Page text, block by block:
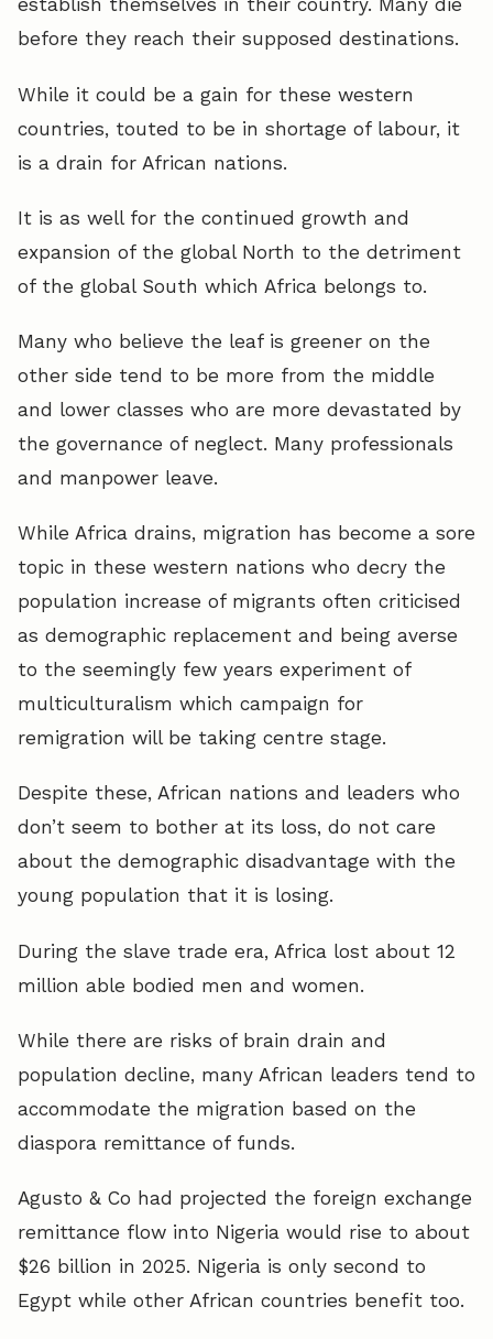
establish themselves in their country. Many die
before they reach their supposed destinations.
While it could be a gain for these western
countries, touted to be in shortage of labour, it
is a drain for African nations.
It is as well for the continued growth and
expansion of the global North to the detriment
of the global South which Africa belongs to.
Many who believe the leaf is greener on the
other side tend to be more from the middle
and lower classes who are more devastated by
the governance of neglect. Many professionals
and manpower leave.
While Africa drains, migration has become a sore
topic in these western nations who decry the
population increase of migrants often criticised
as demographic replacement and being averse
to the seemingly few years experiment of
multiculturalism which campaign for
remigration will be taking centre stage.
Despite these, African nations and leaders who
don’t seem to bother at its loss, do not care
about the demographic disadvantage with the
young population that it is losing.
During the slave trade era, Africa lost about 12
million able bodied men and women.
While there are risks of brain drain and
population decline, many African leaders tend to
accommodate the migration based on the
diaspora remittance of funds.
Agusto & Co had projected the foreign exchange
remittance flow into Nigeria would rise to about
$26 billion in 2025. Nigeria is only second to
Egypt while other African countries benefit too.